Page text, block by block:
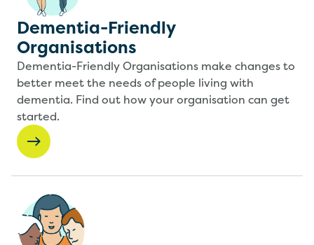
Dementia-Friendly
Organisations
Dementia-Friendly Organisations make changes to
better meet the needs of people living with
dementia. Find out how your organisation can get
started.